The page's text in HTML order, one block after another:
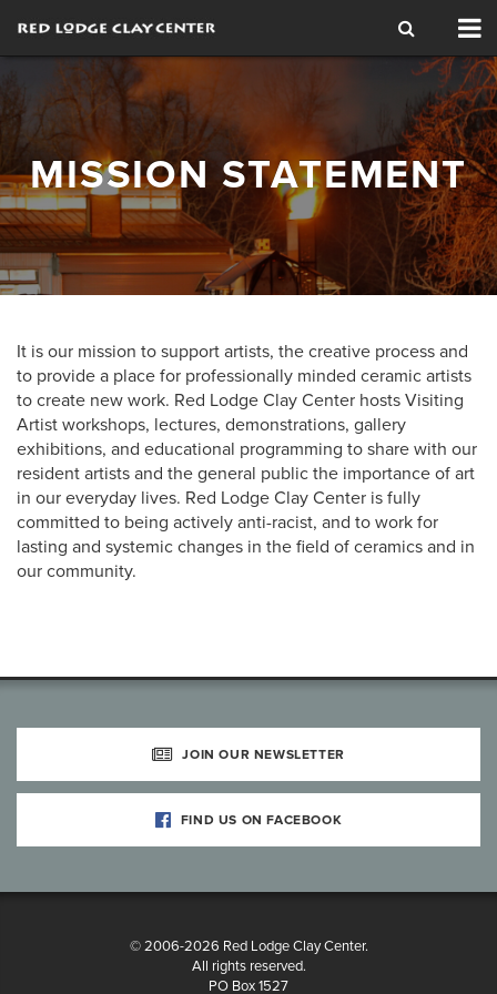
MISSION STATEMENT
It is our mission to support artists, the creative process and
to provide a place for professionally minded ceramic artists
to create new work. Red Lodge Clay Center hosts Visiting
Artist workshops, lectures, demonstrations, gallery
exhibitions, and educational programming to share with our
resident artists and the general public the importance of art
in our everyday lives. Red Lodge Clay Center is fully
committed to being actively anti-racist, and to work for
lasting and systemic changes in the field of ceramics and in
our community.
JOIN OUR NEWSLETTER
FIND US ON FACEBOOK
© 2006-2026 Red Lodge Clay Center.
All rights reserved.
PO Box 1527